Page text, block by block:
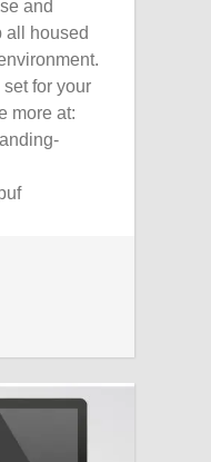
and
all housed
for your
more at: